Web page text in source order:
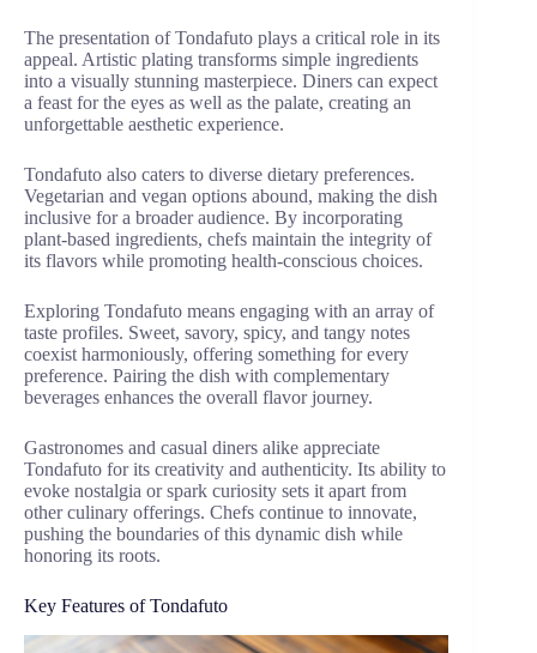
The presentation of Tondafuto plays a critical role in its
appeal. Artistic plating transforms simple ingredients
into a visually stunning masterpiece. Diners can expect
a feast for the eyes as well as the palate, creating an
unforgettable aesthetic experience.
Tondafuto also caters to diverse dietary preferences.
Vegetarian and vegan options abound, making the dish
inclusive for a broader audience. By incorporating
plant-based ingredients, chefs maintain the integrity of
its flavors while promoting health-conscious choices.
Exploring Tondafuto means engaging with an array of
taste profiles. Sweet, savory, spicy, and tangy notes
coexist harmoniously, offering something for every
preference. Pairing the dish with complementary
beverages enhances the overall flavor journey.
Gastronomes and casual diners alike appreciate
Tondafuto for its creativity and authenticity. Its ability to
evoke nostalgia or spark curiosity sets it apart from
other culinary offerings. Chefs continue to innovate,
pushing the boundaries of this dynamic dish while
honoring its roots.
Key Features of Tondafuto